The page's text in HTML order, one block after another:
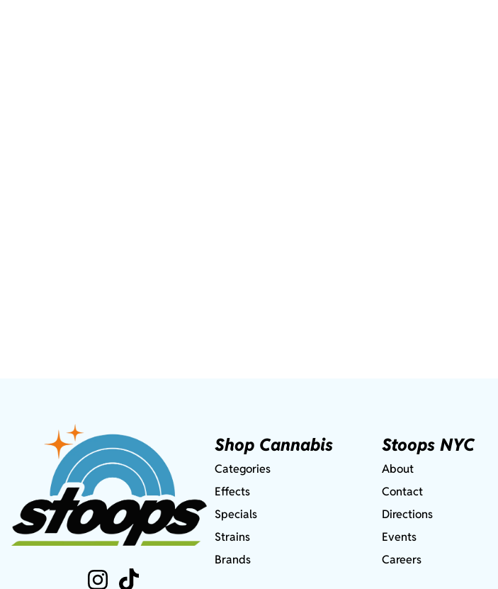
Shop Cannabis
Categories
Effects
Specials
Strains
Brands
Stoops NYC
About
Contact
Directions
Events
Careers